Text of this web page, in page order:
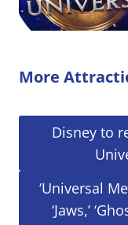
More
Disney to
‘Universal
‘Jaws,’